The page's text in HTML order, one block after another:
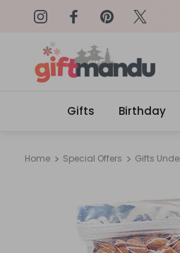
Same
Gifts Birthday
Home Special Offers Gifts